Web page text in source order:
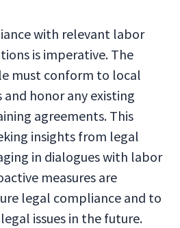
with relevant labor
is imperative. The
must conform to local
honor any existing
agreements. This
insights from legal
in dialogues with labor
measures are
legal compliance and to
issues in the future.